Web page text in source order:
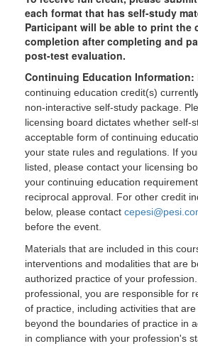
each format that has self-study
Participant will be able to print the
completion after completing and
post-test evaluation.
Continuing Education Information:
continuing education credit(s)
non-interactive self-study package.
licensing board dictates whether self-
acceptable form of continuing
your state rules and regulations. If
listed, please contact your licensing
your continuing education
reciprocal approval. For other credit
below, please contact
before the event.
Materials that are included in this
interventions and modalities that are
authorized practice of your
professional, you are responsible for
of practice, including activities that
beyond the boundaries of practice in
in compliance with your profession's